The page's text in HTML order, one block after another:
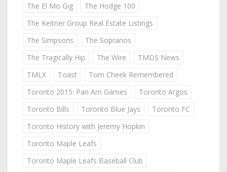
The El Mo Gig
The Hodge 100
The Keitner Group Real Estate Listings
The Simpsons
The Sopranos
The Tragically Hip
The Wire
TMDS News
TMLX
Toast
Tom Cheek Remembered
Toronto 2015: Pan Am Games
Toronto Argos
Toronto Bills
Toronto Blue Jays
Toronto FC
Toronto History with Jeremy Hopkin
Toronto Maple Leafs
Toronto Maple Leafs Baseball Club